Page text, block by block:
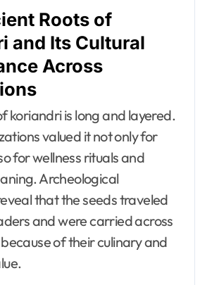
Roots of
and Its Cultural
Across
koriandri is long and layered.
valued it not only for
for wellness rituals and
Archeological
that the seeds traveled
and were carried across
of their culinary and